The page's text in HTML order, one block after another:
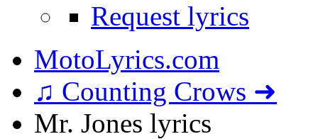
Request lyrics
MotoLyrics.com
♫ Counting Crows ➜
Mr. Jones lyrics